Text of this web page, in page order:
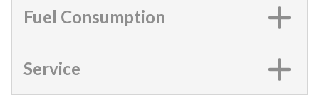
Fuel Consumption
Service